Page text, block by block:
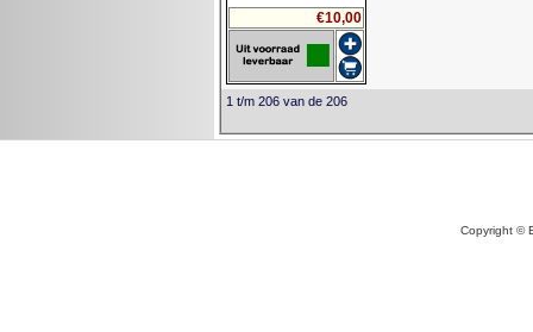
€10,00
1 t/m 206 van de 206
Copyright ©